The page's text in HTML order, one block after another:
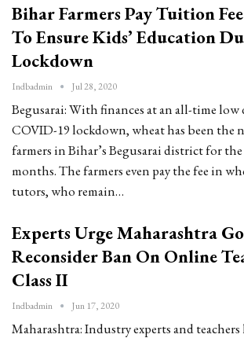
Bihar Farmers Pay Tuition
To Ensure Kids’ Education
Lockdown
Indbadmin Jul 28, 2020
Begusarai: With finances at an all-time low
COVID-19 lockdown, wheat has been the
farmers in Bihar’s Begusarai district for
months. The farmers even pay the fee in
tutors, who remain…
Experts Urge Maharashtra
Reconsider Ban On Online
Class II
Indbadmin Jun 17, 2020
Maharashtra: Industry experts and teachers